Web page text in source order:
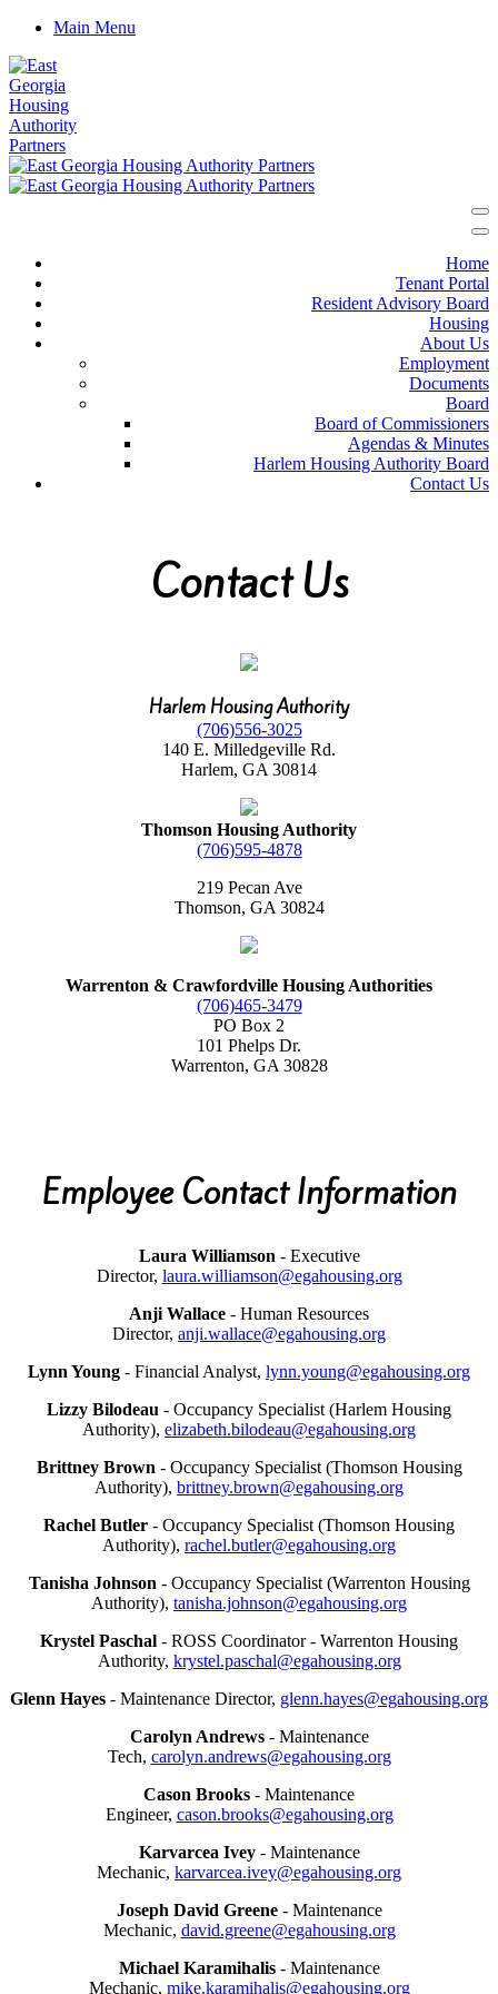
Main Menu
Home
Tenant Portal
Resident Advisory Board
Housing
About Us
Employment
Documents
Board
Board of Commissioners
Agendas & Minutes
Harlem Housing Authority Board
Contact Us
Contact Us
Harlem Housing Authority
(706)556-3025
140 E. Milledgeville Rd.
Harlem, GA 30814
Thomson Housing Authority
(706)595-4878
219 Pecan Ave
Thomson, GA 30824
Warrenton & Crawfordville Housing Authorities
(706)465-3479
PO Box 2
101 Phelps Dr.
Warrenton, GA 30828
Employee Contact Information
Laura Williamson - Executive
Director, laura.williamson@egahousing.org
Anji Wallace - Human Resources
Director, anji.wallace@egahousing.org
Lynn Young - Financial Analyst, lynn.young@egahousing.org
Lizzy Bilodeau - Occupancy Specialist (Harlem Housing
Authority), elizabeth.bilodeau@egahousing.org
Brittney Brown - Occupancy Specialist (Thomson Housing
Authority), brittney.brown@egahousing.org
Rachel Butler - Occupancy Specialist (Thomson Housing
Authority), rachel.butler@egahousing.org
Tanisha Johnson - Occupancy Specialist (Warrenton Housing
Authority), tanisha.johnson@egahousing.org
Krystel Paschal - ROSS Coordinator - Warrenton Housing
Authority, krystel.paschal@egahousing.org
Glenn Hayes - Maintenance Director, glenn.hayes@egahousing.org
Carolyn Andrews- Maintenance
Tech, carolyn.andrews@egahousing.org
Cason Brooks - Maintenance
Engineer, cason.brooks@egahousing.org
Karvarcea Ivey- Maintenance
Mechanic, karvarcea.ivey@egahousing.org
Joseph David Greene- Maintenance
Mechanic, david.greene@egahousing.org
Michael Karamihalis- Maintenance
Mechanic, mike.karamihalis@egahousing.org